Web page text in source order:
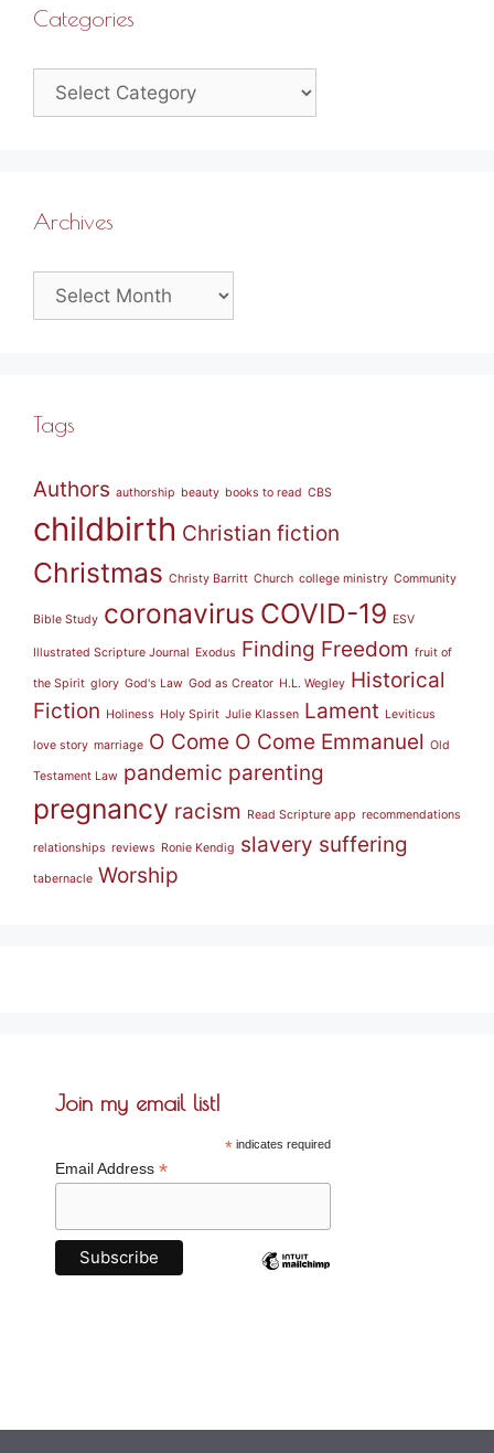
Categories
Categories
Archives
Archives
Tags
Authors authorship beauty books to read CBS
childbirth Christian fiction
Christmas Christy Barritt Church college ministry Community
Bible Study coronavirus COVID-19 ESV
Illustrated Scripture Journal Exodus Finding Freedom fruit of
the Spirit glory God's Law God as Creator H.L. Wegley Historical
Fiction Holiness Holy Spirit Julie Klassen Lament Leviticus
love story marriage O Come O Come Emmanuel Old
Testament Law pandemic parenting
pregnancy racism Read Scripture app recommendations
relationships reviews Ronie Kendig slavery suffering
tabernacle Worship
Join my email list!
*indicates required
Email Address *